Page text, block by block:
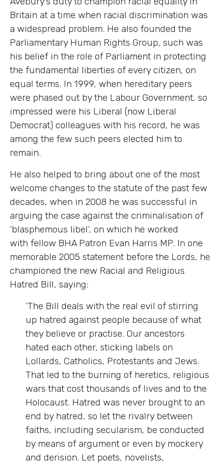
Britain at a time when racial discrimination was
a widespread problem. He also founded the
Parliamentary Human Rights Group, such was
his belief in the role of Parliament in protecting
the fundamental liberties of every citizen, on
equal terms. In 1999, when hereditary peers
were phased out by the Labour Government, so
impressed were his Liberal (now Liberal
Democrat) colleagues with his record, he was
among the few such peers elected him to
remain.
He also helped to bring about one of the most
welcome changes to the statute of the past few
decades, when in 2008 he was successful in
arguing the case against the criminalisation of
‘blasphemous libel’, on which he worked
with fellow BHA Patron Evan Harris MP. In one
memorable 2005 statement before the Lords, he
championed the new Racial and Religious
Hatred Bill, saying:
‘The Bill deals with the real evil of stirring
up hatred against people because of what
they believe or practise. Our ancestors
hated each other, sticking labels on
Lollards, Catholics, Protestants and Jews.
That led to the burning of heretics, religious
wars that cost thousands of lives and to the
Holocaust. Hatred was never brought to an
end by hatred, so let the rivalry between
faiths, including secularism, be conducted
by means of argument or even by mockery
and derision. Let poets, novelists,